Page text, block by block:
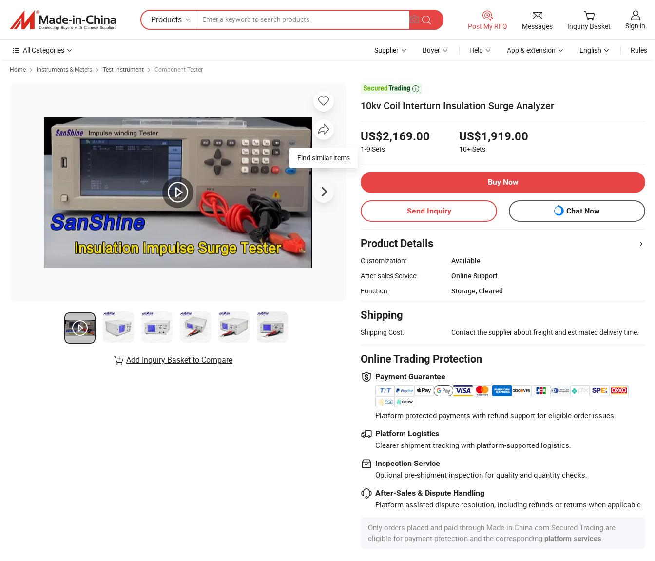
Products
Post My RFQ Messages Inquiry Basket Sign in
All Categories Supplier Buyer Help App & extension English Rules
Home Instruments & Meters Test Instrument Component Tester

10kv Coil Interturn Insulation Surge Analyzer
US$2,169.00
1-9 Sets
US$1,919.00
10+Sets
Buy Now
Send Inquiry Chat Now
Product Details
Customization:
Available
After-sales Service:
Online Support
Function:
Storage, Cleared
Shipping
Shipping Cost: Contact the supplier about freight and estimated delivery time.
Online Trading Protection
Payment Guarantee
Platform-protected payments with refund support for eligible order issues.
Platform Logistics
Clearer shipment tracking with platform-supported logistics.
Inspection Service
Optional pre-shipment inspection for quality and quantity checks.
After-Sales & Dispute Handling
Platform-assisted dispute resolution, including refunds or returns when applicable.
Only orders placed and paid through Made-in-China.com Secured Trading are
eligible for payment protection and the corresponding platform services
Find similar items
Add Inquiry Basket to Compare